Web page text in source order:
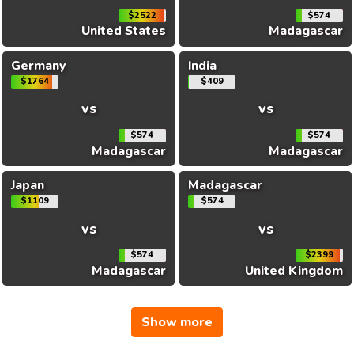
$2522
United States
$574
Madagascar
Germany
$1764
vs
$574
Madagascar
India
$409
vs
$574
Madagascar
Japan
$1109
vs
$574
Madagascar
Madagascar
$574
vs
$2399
United Kingdom
Show more